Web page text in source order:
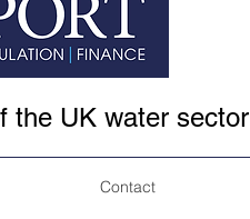
the UK water sector
Contact